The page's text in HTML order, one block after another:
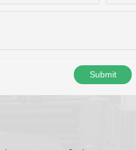
Submit